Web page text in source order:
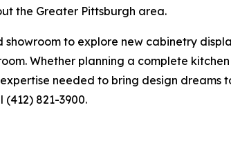
the Greater Pittsburgh area.
to explore new cabinetry
Whether planning a complete
needed to bring design dreams
821-3900.